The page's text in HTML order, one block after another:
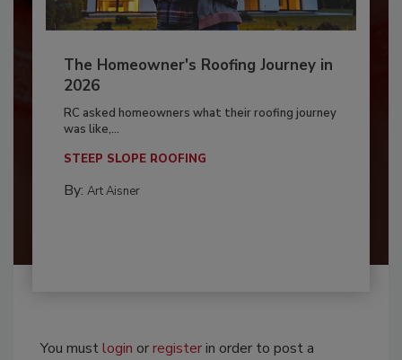
The Homeowner's Roofing Journey in
2026
RC asked homeowners what their roofing journey
was like,...
STEEP SLOPE ROOFING
By: Art Aisner
You mustlogin orregisterin order to post a